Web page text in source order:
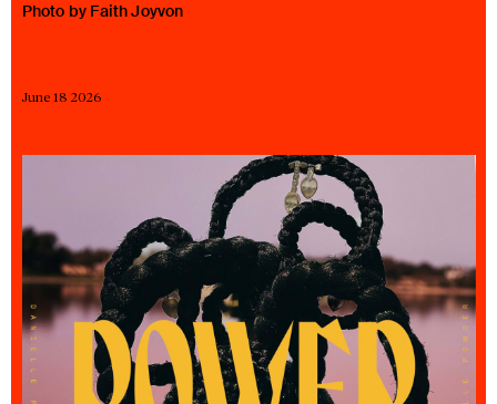
Photo by Faith Joyvon
June 18 2026